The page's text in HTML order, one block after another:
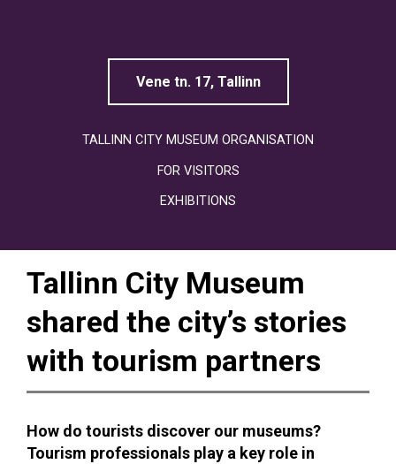
Vene tn. 17, Tallinn
TALLINN CITY MUSEUM ORGANISATION
FOR VISITORS
EXHIBITIONS
Tallinn City Museum
shared the city’s stories
with tourism partners
How do tourists discover our museums?
Tourism professionals play a key role in